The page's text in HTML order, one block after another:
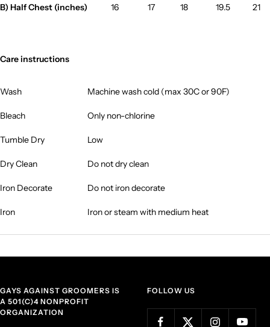
B) Half Chest (inches) 16 17 18 19.5 21
Care instructions
Wash Machine wash cold (max 30C or 90F)
Bleach Only non-chlorine
Tumble Dry Low
Dry Clean Do not dry clean
Iron Decorate Do not iron decorate
Iron Iron or steam with medium heat
GAYS AGAINST GROOMERS IS
A 501(C)4 NONPROFIT
ORGANIZATION
FOLLOW US